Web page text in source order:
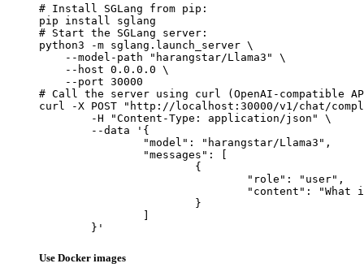
# Install SGLang from pip:
pip install sglang
# Start the SGLang server:
python3 -m sglang.launch_server \
    --model-path "harangstar/Llama3" \
    --host 0.0.0.0 \
    --port 30000
# Call the server using curl (OpenAI-compatible
curl -X POST "http://localhost:30000/v1/chat/
	}'
Use Docker images